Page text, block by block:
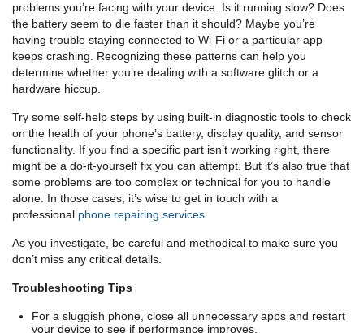
problems you’re facing with your device. Is it running slow? Does
the battery seem to die faster than it should? Maybe you’re
having trouble staying connected to Wi-Fi or a particular app
keeps crashing. Recognizing these patterns can help you
determine whether you’re dealing with a software glitch or a
hardware hiccup.
Try some self-help steps by using built-in diagnostic tools to check
on the health of your phone’s battery, display quality, and sensor
functionality. If you find a specific part isn’t working right, there
might be a do-it-yourself fix you can attempt. But it’s also true that
some problems are too complex or technical for you to handle
alone. In those cases, it’s wise to get in touch with a
professional phone repairing services.
As you investigate, be careful and methodical to make sure you
don’t miss any critical details.
Troubleshooting Tips
For a sluggish phone, close all unnecessary apps and restart
your device to see if performance improves.